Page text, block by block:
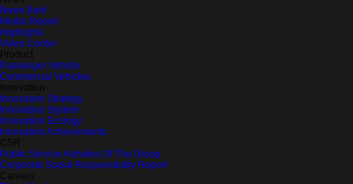
News Brief
Media Report
Highlights
Video Center
Product
Passenger Vehicle
Commercial Vehicles
Innovation
Innovation Strategy
Innovation System
Innovation Ecology
Innovation Achievements
CSR
Public Service Activities Of The Group
Corporate Social Responsibility Report
Careers